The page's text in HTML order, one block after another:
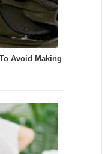
Avoid Making